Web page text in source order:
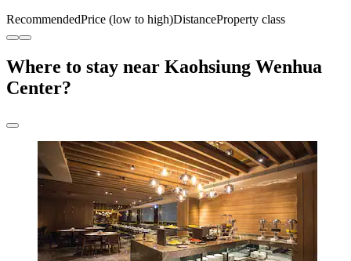
RecommendedPrice (low to high)DistanceProperty class
Where to stay near Kaohsiung Wenhua
Center?